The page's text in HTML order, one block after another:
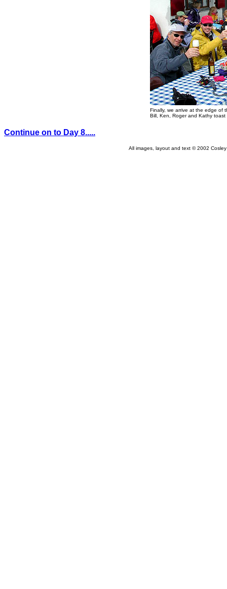
Finally, we arrive at the edge of
Bill, Ken, Roger and Kathy
Continue on to Day 8.....
All images, layout and text © 2002